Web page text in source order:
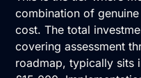
combination of
cost. The total
covering assessment
roadmap, typically sits